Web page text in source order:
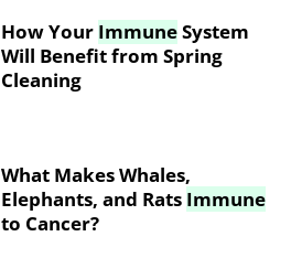
How Your ImmuneSystem
Will Benefit from Spring
Cleaning
What Makes Whales,
Elephants, and Rats Immune
to Cancer?